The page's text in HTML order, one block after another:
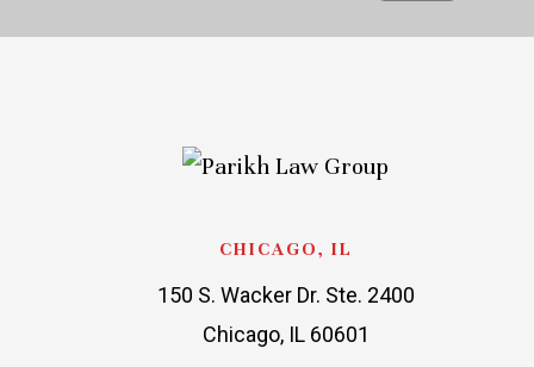
CHICAGO, IL
150 S. Wacker Dr. Ste. 2400
Chicago, IL 60601